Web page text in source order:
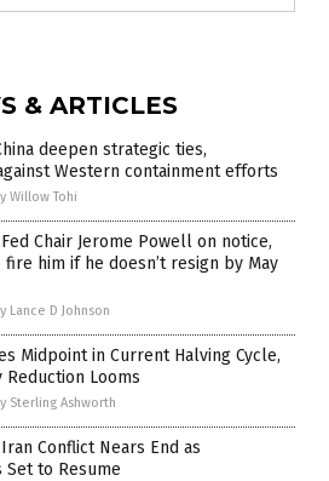
& ARTICLES
deepen strategic ties,
Western containment efforts
Willow Tohi
Chair Jerome Powell on notice,
him if he doesn’t resign by May
Lance D Johnson
Midpoint in Current Halving Cycle,
Reduction Looms
Sterling Ashworth
Conflict Nears End as
Set to Resume